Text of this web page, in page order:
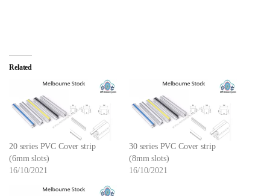
Related
20 series PVC Cover strip
(6mm slots)
16/10/2021
30 series PVC Cover strip
(8mm slots)
16/10/2021